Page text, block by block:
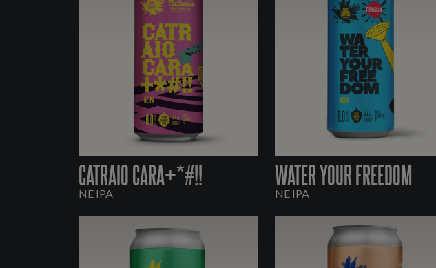
CATRAIO CARA+*#!!
NE IPA
WATER YOUR FREEDOM
NE IPA